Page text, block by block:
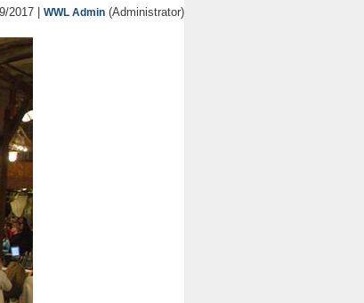
2017 | WWL Admin (Administrator)